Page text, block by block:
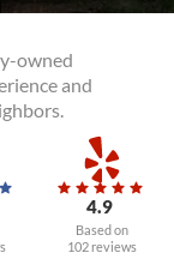
owned
and
4.9
Based on
102 reviews